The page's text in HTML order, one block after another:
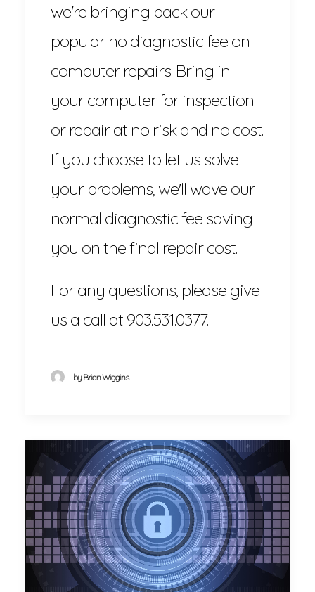
we're bringing back our
popular no diagnostic fee on
computer repairs. Bring in
your computer for inspection
or repair at no risk and no cost.
If you choose to let us solve
your problems, we'll wave our
normal diagnostic fee saving
you on the final repair cost.
For any questions, please give
us a call at 903.531.0377.
by Brian Wiggins